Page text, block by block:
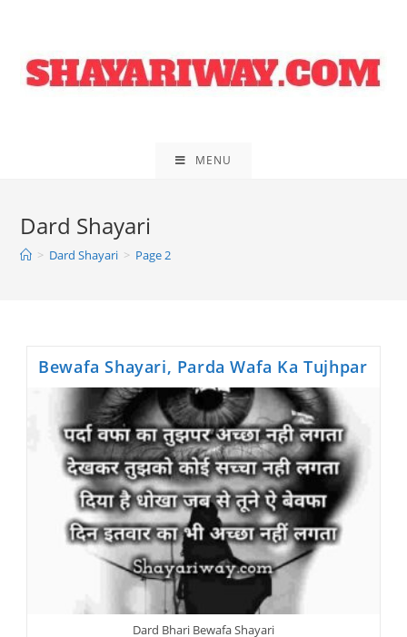
content
MENU
Dard Shayari
> Dard Shayari > Page 2
Bewafa Shayari, Parda Wafa Ka Tujhpar
Dard Bhari Bewafa Shayari